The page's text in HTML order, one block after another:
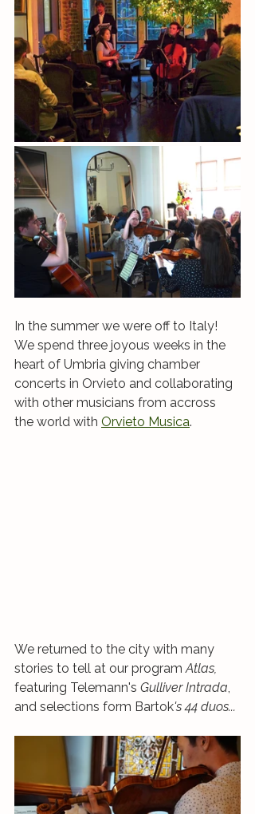
In the summer we were off to Italy!
We spend three joyous weeks in the
heart of Umbria giving chamber
concerts in Orvieto and collaborating
with other musicians from accross
the world with Orvieto Musica.
We returned to the city with many
stories to tell at our program Atlas,
featuring Telemann's Gulliver Intrada,
and selections form Bartok's 44 duos...